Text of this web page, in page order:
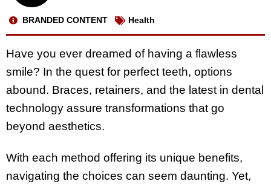
BRANDED CONTENT Health
Have you ever dreamed of having a flawless
smile? In the quest for perfect teeth, options
abound. Braces, retainers, and the latest in dental
technology assure transformations that go
beyond aesthetics.
With each method offering its unique benefits,
navigating the choices can seem daunting. Yet,